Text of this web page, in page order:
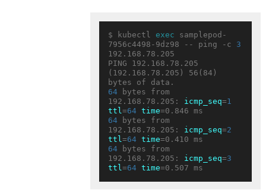
$ kubectl exec samplepod-
7956c4498-9dz98 -- ping -c 3
192.168.78.205
PING 192.168.78.205
(192.168.78.205) 56(84)
64 bytes from
192.168.78.205: icmp_seq=1
ttl=64 time
64 bytes from
192.168.78.205: icmp_seq=2
ttl=64 time
64 bytes from
192.168.78.205: icmp_seq=3
ttl=64 time